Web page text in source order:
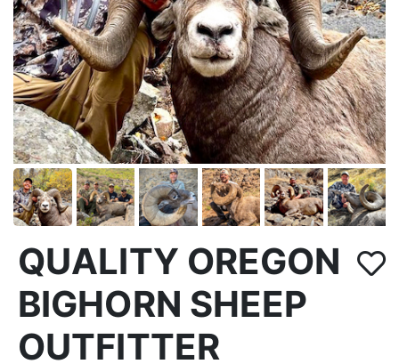
QUALITY OREGON
BIGHORN SHEEP
OUTFITTER